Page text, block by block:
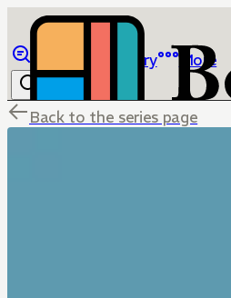
Library More
Back to the series page